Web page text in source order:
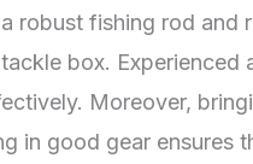
robust fishing rod and
box. Experienced
Moreover,
in good gear ensures